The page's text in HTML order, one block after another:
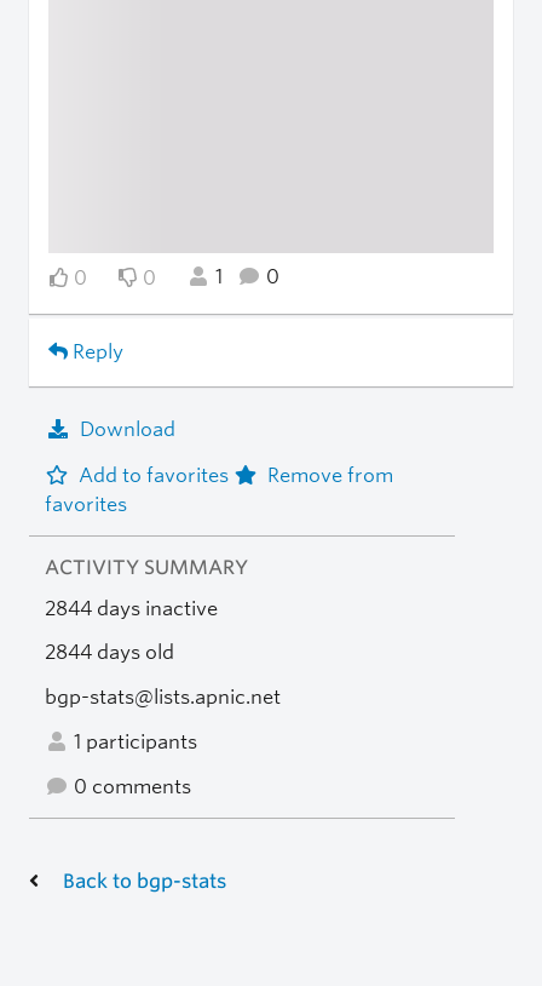
0 0 1 0
Reply
Download
Add to favorites
Remove from
favorites
ACTIVITY SUMMARY
2844 days inactive
2844 days old
bgp-stats@lists.apnic.net
1 participants
0 comments
Back to bgp-stats